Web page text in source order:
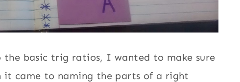
basic trig ratios, I wanted to make sure
it came to naming the parts of a right